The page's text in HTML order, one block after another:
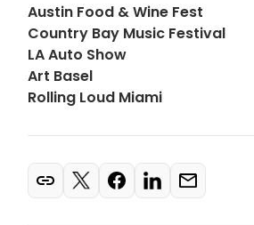
Austin Food & Wine Fest
Country Bay Music Festival
LA Auto Show
Art Basel
Rolling Loud Miami